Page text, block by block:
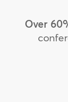
Over